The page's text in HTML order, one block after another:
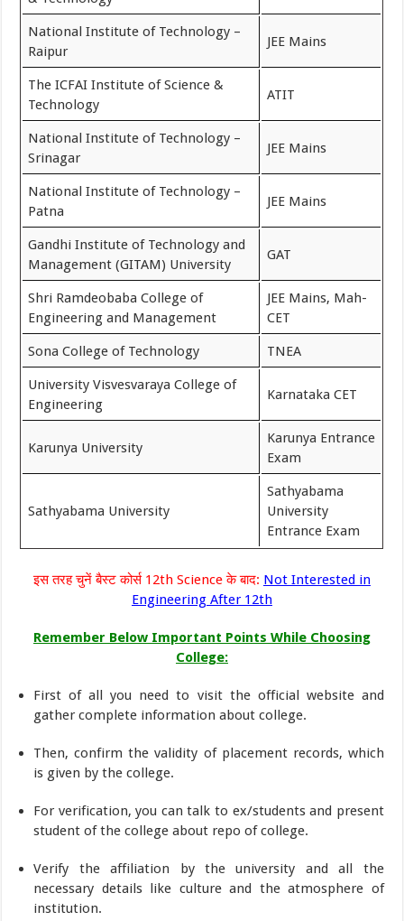
National Institute of Technology –
Raipur
JEE Mains
The ICFAI Institute of Science &
Technology
ATIT
National Institute of Technology –
Srinagar
JEE Mains
National Institute of Technology –
Patna
JEE Mains
Gandhi Institute of Technology and
Management (GITAM) University
GAT
Shri Ramdeobaba College of
Engineering and Management
JEE Mains, Mah-
CET
Sona College of Technology TNEA
University Visvesvaraya College of
Engineering
Karnataka CET
Karunya University
Karunya Entrance
Exam
Sathyabama University
Sathyabama
University
Entrance Exam
इस तरह चुनें बैस्ट कोर्स 12th Science के बाद: Not Interested in
Engineering After 12th
Remember Below Important Points While Choosing
College:
First of all you need to visit the official website and
gather complete information about college.
Then, confirm the validity of placement records, which
is given by the college.
For verification, you can talk to ex/students and present
student of the college about repo of college.
Verify the affiliation by the university and all the
necessary details like culture and the atmosphere of
institution.